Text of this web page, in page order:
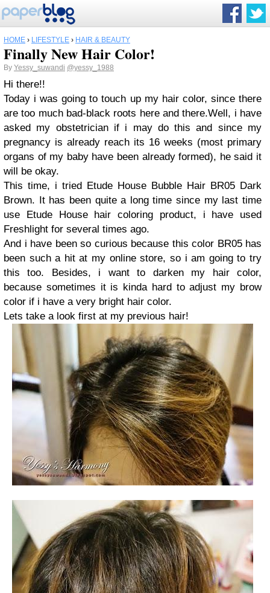
HOME › LIFESTYLE › HAIR & BEAUTY
Finally New Hair Color!
By Yessy_suwandi @yessy_1988
Hi there!!
Today i was going to touch up my hair color, since there
are too much bad-black roots here and there.Well, i have
asked my obstetrician if i may do this and since my
pregnancy is already reach its 16 weeks (most primary
organs of my baby have been already formed), he said it
will be okay.
This time, i tried Etude House Bubble Hair BR05 Dark
Brown. It has been quite a long time since my last time
use Etude House hair coloring product, i have used
Freshlight for several times ago.
And i have been so curious because this color BR05 has
been such a hit at my online store, so i am going to try
this too. Besides, i want to darken my hair color,
because sometimes it is kinda hard to adjust my brow
color if i have a very bright hair color.
Lets take a look first at my previous hair!